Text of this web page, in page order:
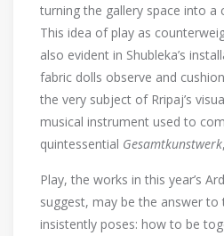
turning the gallery space into a
This idea of play as
also evident in Shubleka’s
fabric dolls observe and
the very subject of Rripaj’s
musical instrument used to
quintessential Gesamtkunstwerk
Play, the works in this year’s
suggest, may be the answer
insistently poses: how to be